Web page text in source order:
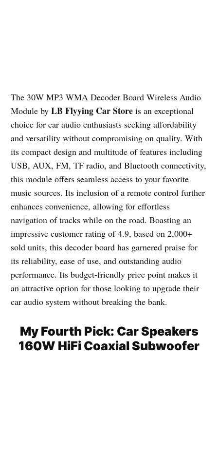
The 30W MP3 WMA Decoder Board Wireless Audio
Module byLB Flyying Car Store is an exceptional
choice for car audio enthusiasts seeking affordability
and versatility without compromising on quality. With
its compact design and multitude of features including
USB, AUX, FM, TF radio, and Bluetooth connectivity,
this module offers seamless access to your favorite
music sources. Its inclusion of a remote control further
enhances convenience, allowing for effortless
navigation of tracks while on the road. Boasting an
impressive customer rating of 4.9, based on 2,000+
sold units, this decoder board has garnered praise for
its reliability, ease of use, and outstanding audio
performance. Its budget-friendly price point makes it
an attractive option for those looking to upgrade their
car audio system without breaking the bank.
My Fourth Pick: Car Speakers
160W HiFi Coaxial Subwoofer